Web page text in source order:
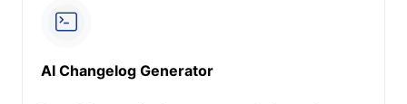
AI Changelog Generator